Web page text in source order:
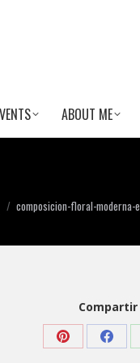
ABOUT ME
composicion-floral-moderna-
Compartir
Share Share